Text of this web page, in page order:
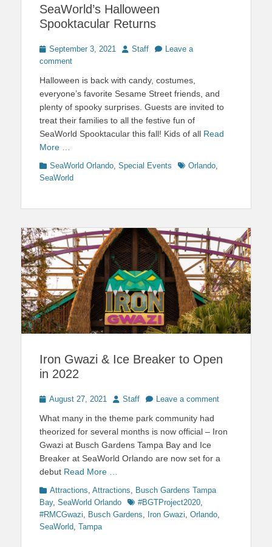
SeaWorld’s Halloween
Spooktacular Returns
Posted
on
September 3, 2021 Author
Staff
Leave a
comment
Halloween is back with candy, costumes,
everyone’s favorite Sesame Street friends, and
plenty of spooky surprises. Guests are invited to
treat their families to all the festive fun of
SeaWorld Spooktacular this fall! Kids of all Read
More …
Categories
SeaWorld Orlando, Special Events TagsOrlando,
SeaWorld
Iron Gwazi & Ice Breaker to Open
in 2022
Posted
August 27, 2021 Author
Staff Leave a comment
What many in the theme park community had
theorized for several months is now official – Iron
Gwazi at Busch Gardens Tampa Bay and Ice
Breaker at SeaWorld Orlando are now set for a
debut Read More …
Categories
Attractions, Attractions, Busch Gardens Tampa
Bay, SeaWorld Orlando Tags#BGTProject2020,
#RMCGwazi, Busch Gardens, Iron Gwazi, Orlando,
SeaWorld, Tampa